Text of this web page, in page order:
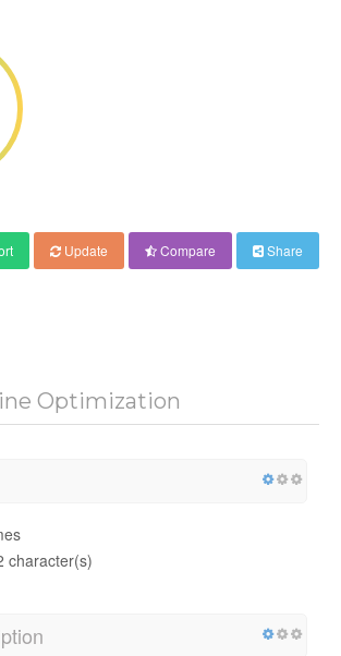
Update Compare Share
Optimization
character(s)